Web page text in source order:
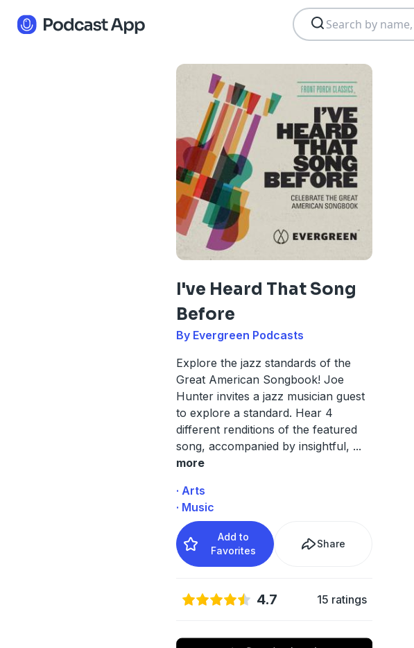
I've Heard That Song
Before
By Evergreen Podcasts
Explore the jazz standards of the
Great American Songbook! Joe
Hunter invites a jazz musician guest
to explore a standard. Hear 4
different renditions of the featured
song, accompanied by insightful, ...
more
· Arts
· Music
Add to
Favorites
Share
4.7 15 ratings